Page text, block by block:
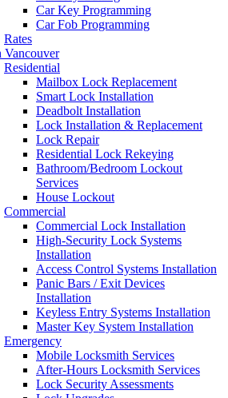
Car Key Programming
Car Fob Programming
Rates
Vancouver
Residential
Mailbox Lock Replacement
Smart Lock Installation
Deadbolt Installation
Lock Installation & Replacement
Lock Repair
Residential Lock Rekeying
Bathroom/Bedroom Lockout
Services
House Lockout
Commercial
Commercial Lock Installation
High-Security Lock Systems
Installation
Access Control Systems Installation
Panic Bars / Exit Devices
Installation
Keyless Entry Systems Installation
Master Key System Installation
Emergency
Mobile Locksmith Services
After-Hours Locksmith Services
Lock Security Assessments